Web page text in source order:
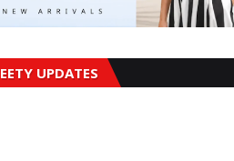
UPDATES